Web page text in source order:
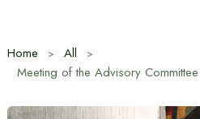
Home
All